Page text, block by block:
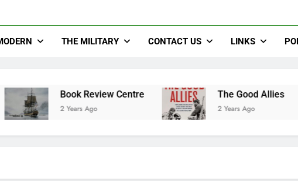
THE MILITARY CONTACT US LINKS
Book Review Centre
2 Years Ago
The Good Allies
2 Years Ago